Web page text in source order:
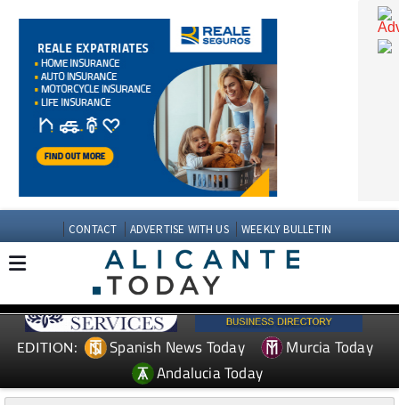
CONTACT ADVERTISE WITH US WEEKLY BULLETIN
Spanish News Today